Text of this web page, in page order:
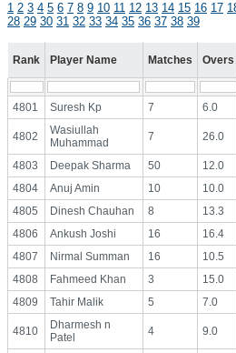
1 2 3 4 5 6 7 8 9 10 11 12 13 14 15 16 17
28 29 30 31 32 33 34 35 36 37 38 39
Rank Player Name Matches Overs
4801 Suresh Kp 7 6.0
4802
Wasiullah
Muhammad
7 26.0
4803 Deepak Sharma 50 12.0
4804
Anuj Amin 10 10.0
4805
Dinesh Chauhan 8 13.3
4806
Ankush Joshi 16 16.4
4807
Nirmal Summan 16 10.5
4808
Fahmeed Khan 3 15.0
4809
Tahir Malik 5 7.0
4810
Dharmesh n
Patel
4 9.0